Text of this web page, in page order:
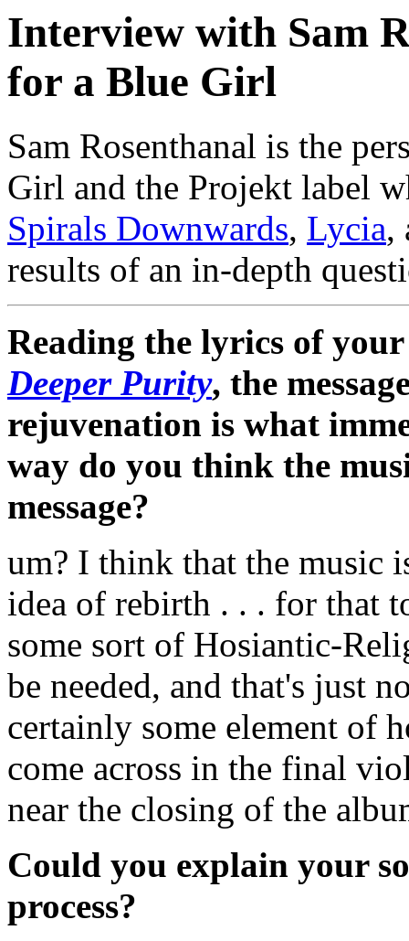
Interview with Sam
for a Blue Girl
Sam Rosenthanal is the
Girl and the Projekt label
Spirals Downwards, Lycia,
results of an in-depth
Reading the lyrics of
Deeper Purity, the
rejuvenation is what
way do you think the
message?
um? I think that the music
idea of rebirth . . . for that
some sort of Hosiantic-
be needed, and that's just
certainly some element of
come across in the final
near the closing of the
Could you explain your
process?